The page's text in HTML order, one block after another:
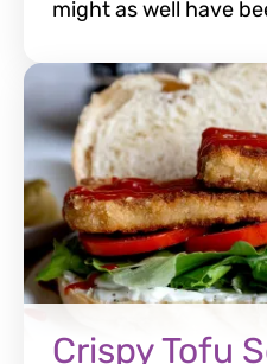
might as well have
Crispy Tofu